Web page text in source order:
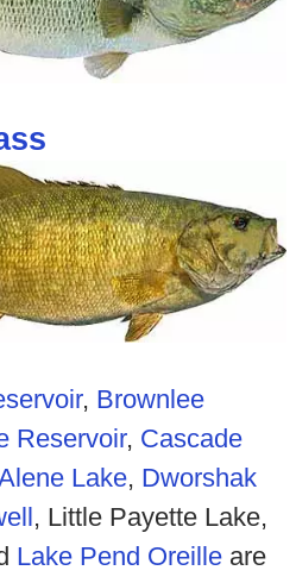
, Brownlee
Reservoir, Cascade
Lake, Dworshak
, Little Payette Lake,
Lake Pend Oreilleare